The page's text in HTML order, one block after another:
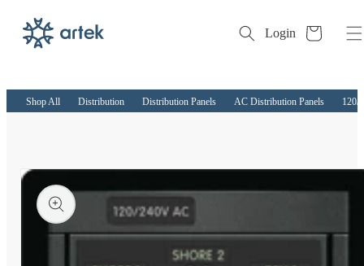
content
Login Cart
Shop All Distribution Distribution Panels AC Distribution Panels 120/